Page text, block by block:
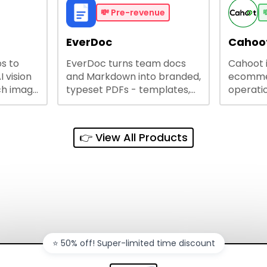
to
vision
image
best
💸 Pre-revenue
EverDoc
EverDoc turns team docs
and Markdown into branded,
typeset PDFs - templates,
Google Drive and OneDrive
and secure share links.
Cahoot
👉 View All Products
⭐️ 50% off! Super-limited time discount